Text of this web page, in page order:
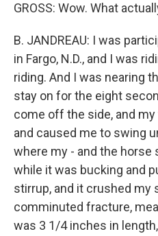
GROSS: Wow. What
B. JANDREAU: I was
in Fargo, N.D., and I was
riding. And I was nearing
stay on for the eight
come off the side, and
and caused me to swing
where my - and the horse
while it was bucking and
stirrup, and it crushed my
comminuted fracture,
was 3 1/4 inches in